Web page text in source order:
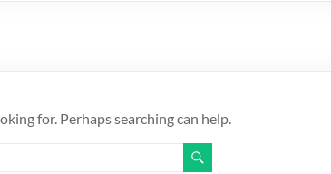
for. Perhaps searching can help.